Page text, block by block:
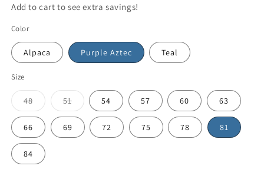
Add to cart to see extra savings!
Color
Alpaca Purple Aztec Teal
Size
48 51 54 57 60 63
66 69 72 75 78 81
84